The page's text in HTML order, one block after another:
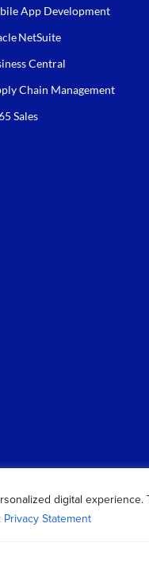
digital
Privacy Statement
App Development
NetSuite
Central
Chain Management
Sales